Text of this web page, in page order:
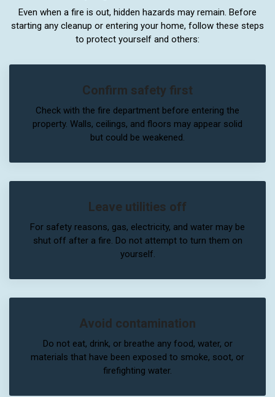
Even when a fire is out, hidden hazards may remain. Before
starting any cleanup or entering your home, follow these steps
to protect yourself and others:
Confirm safety first
Check with the fire department before entering the
property. Walls, ceilings, and floors may appear solid
but could be weakened.
Leave utilities off
For safety reasons, gas, electricity, and water may be
shut off after a fire. Do not attempt to turn them on
yourself.
Avoid contamination
Do not eat, drink, or breathe any food, water, or
materials that have been exposed to smoke, soot, or
firefighting water.